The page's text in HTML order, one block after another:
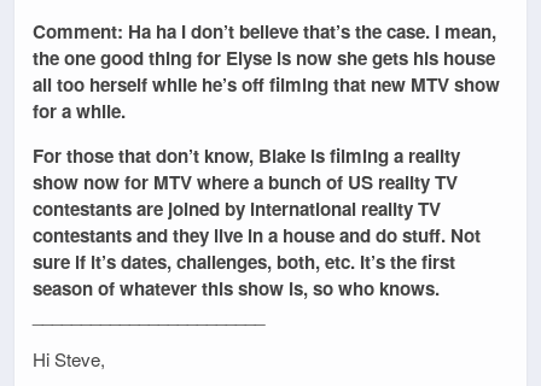
Comment: Ha ha I don’t believe that’s the case. I mean,
the one good thing for Elyse is now she gets his house
all too herself while he’s off filming that new MTV show
for a while.
For those that don’t know, Blake is filming a reality
show now for MTV where a bunch of US reality TV
contestants are joined by international reality TV
contestants and they live in a house and do stuff. Not
sure if it’s dates, challenges, both, etc. It’s the first
season of whatever this show is, so who knows.
Hi Steve,